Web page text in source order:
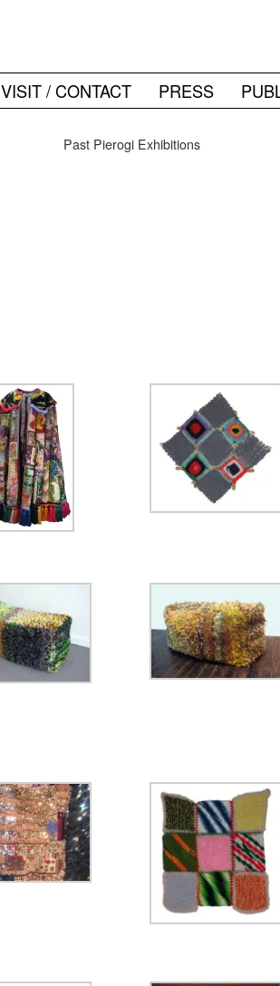
VISIT / CONTACT PRESS
Past Pierogi Exhibitions